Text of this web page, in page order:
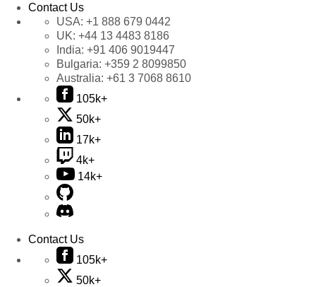
Contact Us
USA: +1 888 679 0442
UK: +44 13 4483 8186
India: +91 406 9019447
Bulgaria: +359 2 8099850
Australia: +61 3 7068 8610
105k+
50k+
17k+
4k+
14k+
Contact Us
105k+
50k+